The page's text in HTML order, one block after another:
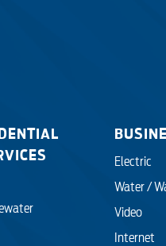
Electric
Water /
Video
Internet